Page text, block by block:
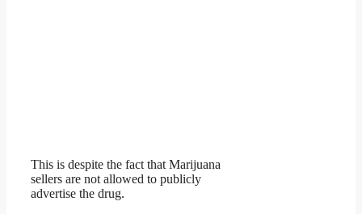
This is despite the fact that Marijuana
sellers are not allowed to publicly
advertise the drug.